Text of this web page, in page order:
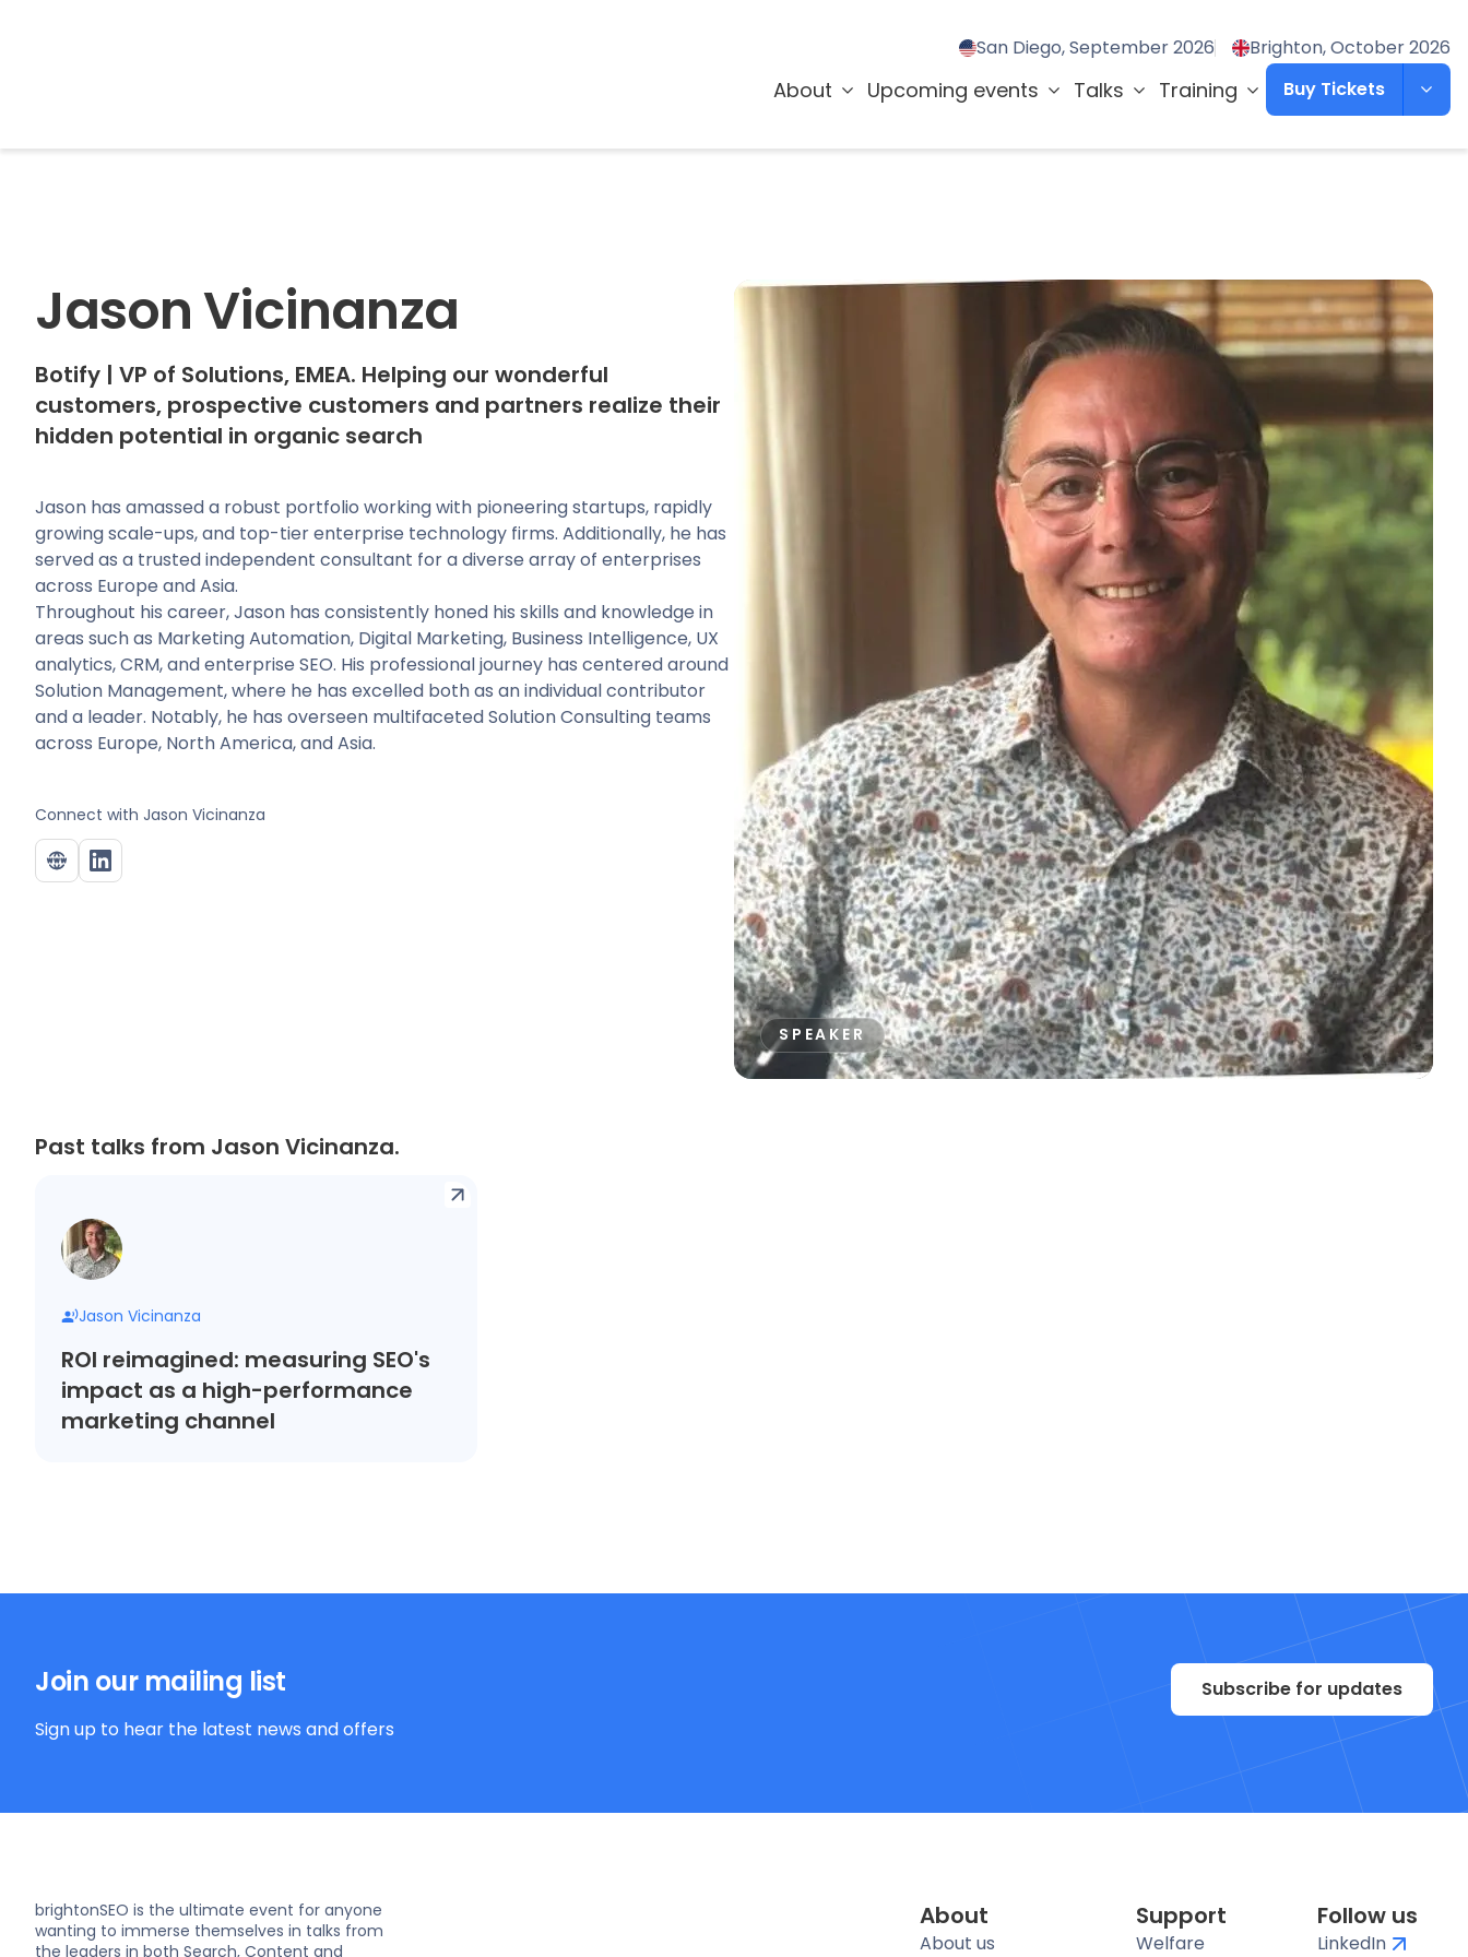
San Diego, September 2026 Brighton, October 2026
About Upcoming events Talks Training Buy Tickets
Jason Vicinanza
Botify | VP of Solutions, EMEA. Helping our wonderful
customers, prospective customers and partners realize their
hidden potential in organic search
Jason has amassed a robust portfolio working with pioneering startups, rapidly
growing scale-ups, and top-tier enterprise technology firms. Additionally, he has
served as a trusted independent consultant for a diverse array of enterprises
across Europe and Asia.
Throughout his career, Jason has consistently honed his skills and knowledge in
areas such as Marketing Automation, Digital Marketing, Business Intelligence, UX
analytics, CRM, and enterprise SEO. His professional journey has centered around
Solution Management, where he has excelled both as an individual contributor
and a leader. Notably, he has overseen multifaceted Solution Consulting teams
across Europe, North America, and Asia.
Connect with Jason Vicinanza
SPEAKER
Past talks from Jason Vicinanza.
Jason Vicinanza
ROI reimagined: measuring SEO's
impact as a high-performance
marketing channel
Join our mailing list
Sign up to hear the latest news and offers
Subscribe for updates
brightonSEO is the ultimate event for anyone
wanting to immerse themselves in talks from
the leaders in both Search, Content and
About
About us
Support
Welfare
Follow us
LinkedIn